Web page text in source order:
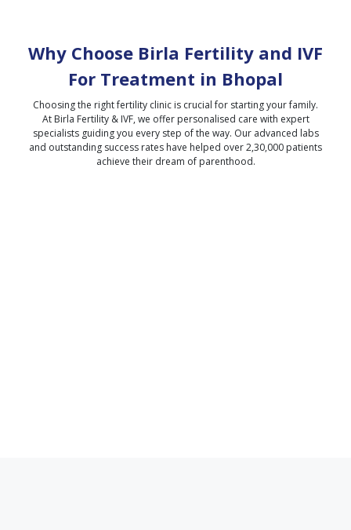
Why Choose Birla Fertility and IVF
For Treatment in Bhopal
Choosing the right fertility clinic is crucial for starting your family.
At Birla Fertility & IVF, we offer personalised care with expert
specialists guiding you every step of the way. Our advanced labs
and outstanding success rates have helped over 2,30,000 patients
achieve their dream of parenthood.